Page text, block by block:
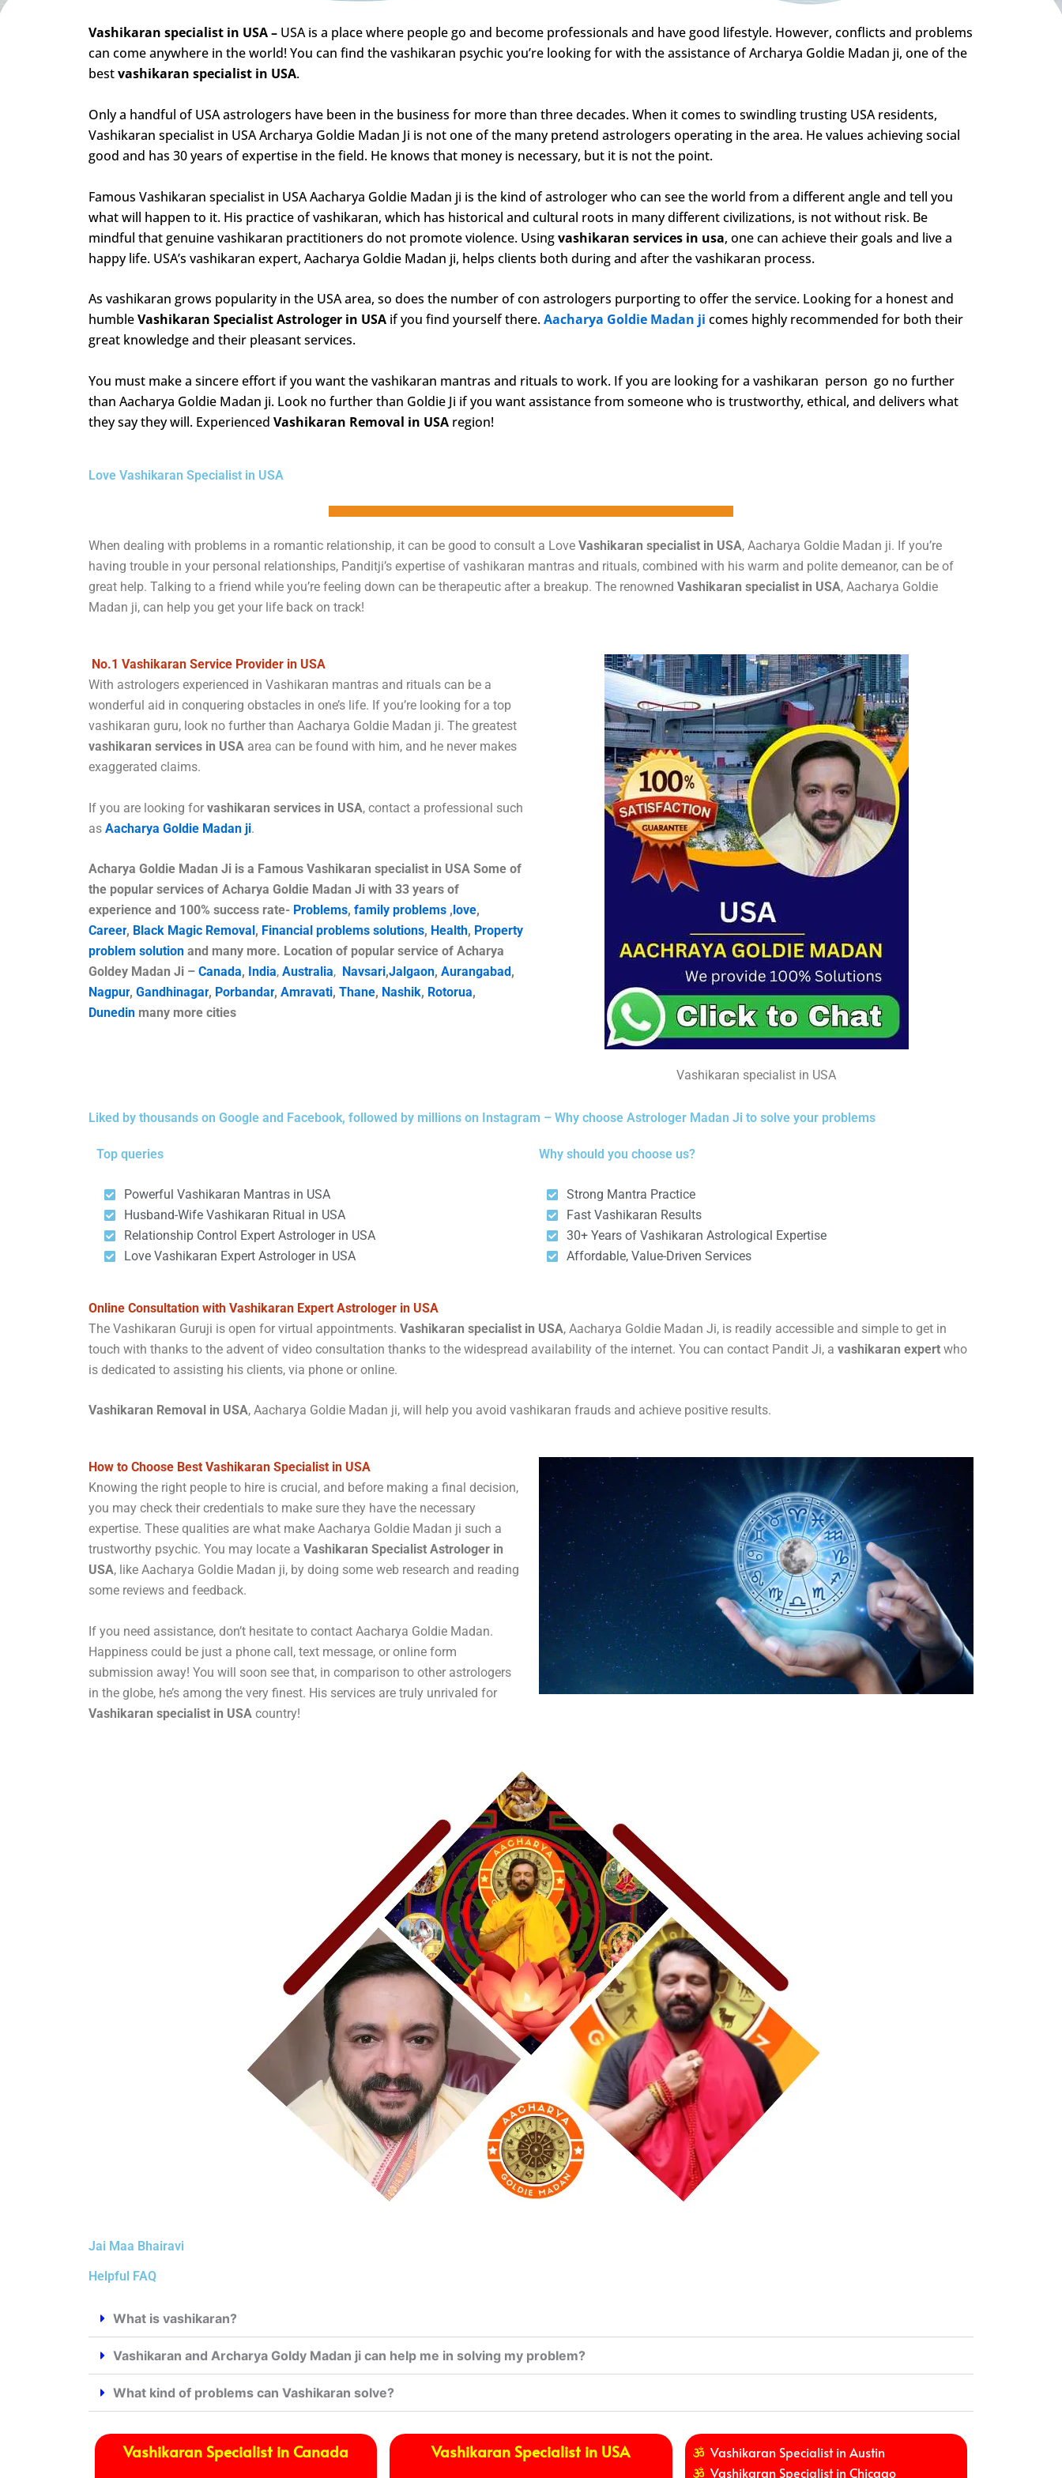
Vashikaran specialist in USA – USA is a place where people go and become professionals and have good lifestyle. However, conflicts and problems
can come anywhere in the world! You can find the vashikaran psychic you’re looking for with the assistance of Archarya Goldie Madan ji, one of the
bestvashikaran specialist in USA.
Only a handful of USA astrologers have been in the business for more than three decades. When it comes to swindling trusting USA residents,
Vashikaran specialist in USA Archarya Goldie Madan Ji is not one of the many pretend astrologers operating in the area. He values achieving social
good and has 30 years of expertise in the field. He knows that money is necessary, but it is not the point.
Famous Vashikaran specialist in USA Aacharya Goldie Madan ji is the kind of astrologer who can see the world from a different angle and tell you
what will happen to it. His practice of vashikaran, which has historical and cultural roots in many different civilizations, is not without risk. Be
mindful that genuine vashikaran practitioners do not promote violence. Usingvashikaran services in usa, one can achieve their goals and live a
happy life. USA’s vashikaran expert, Aacharya Goldie Madan ji, helps clients both during and after the vashikaran process.
As vashikaran grows popularity in the USA area, so does the number of con astrologers purporting to offer the service. Looking for a honest and
humbleVashikaran Specialist Astrologer in USA if you find yourself there.Aacharya Goldie Madan ji comes highly recommended for both their
great knowledge and their pleasant services.
You must make a sincere effort if you want the vashikaran mantras and rituals to work. If you are looking for a vashikaran person go no further
than Aacharya Goldie Madan ji. Look no further than Goldie Ji if you want assistance from someone who is trustworthy, ethical, and delivers what
they say they will. Experienced Vashikaran Removal in USA region!
Love Vashikaran Specialist in USA
When dealing with problems in a romantic relationship, it can be good to consult a Love Vashikaran specialist in USA, Aacharya Goldie Madan ji. If you’re
having trouble in your personal relationships, Panditji’s expertise of vashikaran mantras and rituals, combined with his warm and polite demeanor, can be of
great help. Talking to a friend while you’re feeling down can be therapeutic after a breakup. The renowned Vashikaran specialist in USA, Aacharya Goldie
Madan ji, can help you get your life back on track!
No.1 Vashikaran Service Provider in USA
With astrologers experienced in Vashikaran mantras and rituals can be a
wonderful aid in conquering obstacles in one’s life. If you’re looking for a top
vashikaran guru, look no further than Aacharya Goldie Madan ji. The greatest
vashikaran services in USA area can be found with him, and he never makes
exaggerated claims.
If you are looking for vashikaran services in USA, contact a professional such
as Aacharya Goldie Madan ji.
Acharya Goldie Madan Ji is a Famous Vashikaran specialist in USA Some of
the popular services of Acharya Goldie Madan Ji with 33 years of
experience and 100% success rate- Problems, family problems ,love,
Career, Black Magic Removal, Financial problems solutions, Health, Property
problem solution and many more. Location of popular service of Acharya
Goldey Madan Ji – Canada, India, Australia, Navsari,Jalgaon, Aurangabad,
Nagpur, Gandhinagar, Porbandar, Amravati, Thane, Nashik, Rotorua,
Dunedin many more cities
Vashikaran specialist in USA
Liked by thousands on Google and Facebook, followed by millions on Instagram – Why choose Astrologer Madan Ji to solve your problems
Top queries
Powerful Vashikaran Mantras in USA
Husband-Wife Vashikaran Ritual in USA
Relationship Control Expert Astrologer in USA
Love Vashikaran Expert Astrologer in USA
Why should you choose us?
Strong Mantra Practice
Fast Vashikaran Results
30+ Years of Vashikaran Astrological Expertise
Affordable, Value-Driven Services
Online Consultation with Vashikaran Expert Astrologer in USA
The Vashikaran Guruji is open for virtual appointments. Vashikaran specialist in USA, Aacharya Goldie Madan Ji, is readily accessible and simple to get in
touch with thanks to the advent of video consultation thanks to the widespread availability of the internet. You can contact Pandit Ji, a vashikaran expert who
is dedicated to assisting his clients, via phone or online.
Vashikaran Removal in USA, Aacharya Goldie Madan ji, will help you avoid vashikaran frauds and achieve positive results.
How to Choose Best Vashikaran Specialist in USA
Knowing the right people to hire is crucial, and before making a final decision,
you may check their credentials to make sure they have the necessary
expertise. These qualities are what make Aacharya Goldie Madan ji such a
trustworthy psychic. You may locate a Vashikaran Specialist Astrologer in
USA, like Aacharya Goldie Madan ji, by doing some web research and reading
some reviews and feedback.
If you need assistance, don’t hesitate to contact Aacharya Goldie Madan.
Happiness could be just a phone call, text message, or online form
submission away! You will soon see that, in comparison to other astrologers
in the globe, he’s among the very finest. His services are truly unrivaled for
Vashikaran specialist in USA country!
Jai Maa Bhairavi
Helpful FAQ
What is vashikaran?
Vashikaran and Archarya Goldy Madan ji can help me in solving my problem?
What kind of problems can Vashikaran solve?
Vashikaran Specialist in Canada Vashikaran Specialist in USA
Vashikaran Specialist in Austin
Vashikaran Specialist in Chicago